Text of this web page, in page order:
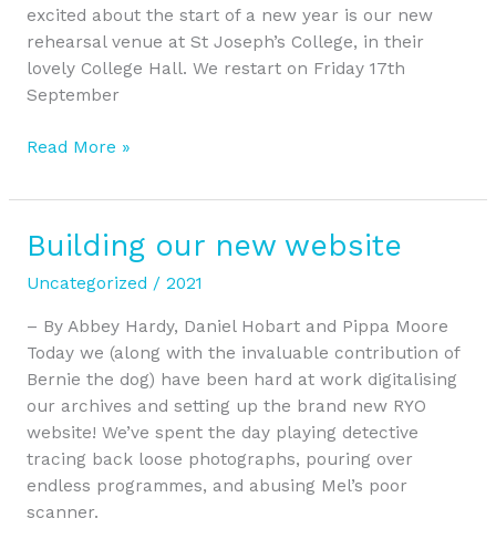
excited about the start of a new year is our new
rehearsal venue at St Joseph’s College, in their
lovely College Hall. We restart on Friday 17th
September
Read More »
Building our new website
Uncategorized / 2021
– By Abbey Hardy, Daniel Hobart and Pippa Moore
Today we (along with the invaluable contribution of
Bernie the dog) have been hard at work digitalising
our archives and setting up the brand new RYO
website! We’ve spent the day playing detective
tracing back loose photographs, pouring over
endless programmes, and abusing Mel’s poor
scanner.
Building
new
website